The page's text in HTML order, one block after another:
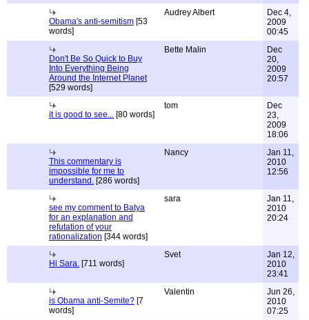
Obama's anti-semitism [53
words]
Audrey Albert
Dec 4,
2009
00:45
Don't Be So Quick to Buy
Into Everything Being
Around the Internet Planet
[529 words]
Bette Malin
Dec
20,
2009
20:57
it is good to see... [80 words]
tom
Dec
23,
2009
18:06
This commentary is
impossible for me to
understand. [286 words]
Nancy
Jan 11,
2010
12:56
see my comment to Batya
for an explanation and
refutation of your
rationalization [344 words]
sara
Jan 11,
2010
20:24
Hi Sara. [711 words]
Svet
Jan 12,
2010
23:41
is Obama anti-Semite? [7
words]
Valentin
Jun 26,
2010
07:25